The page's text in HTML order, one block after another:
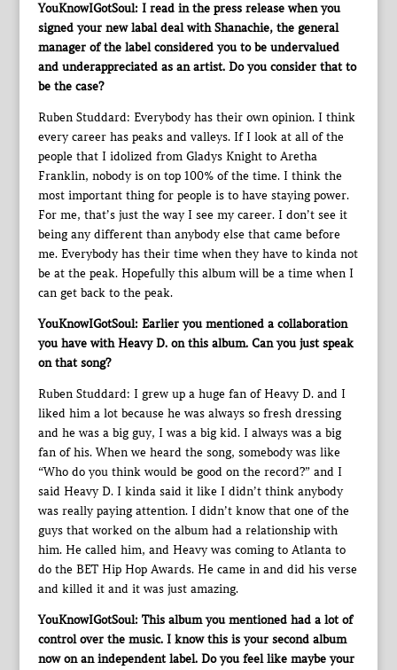
YouKnowIGotSoul: I read in the press release when you
signed your new labal deal with Shanachie, the general
manager of the label considered you to be undervalued
and underappreciated as an artist. Do you consider that to
be the case?
Ruben Studdard: Everybody has their own opinion. I think
every career has peaks and valleys. If I look at all of the
people that I idolized from Gladys Knight to Aretha
Franklin, nobody is on top 100% of the time. I think the
most important thing for people is to have staying power.
For me, that’s just the way I see my career. I don’t see it
being any different than anybody else that came before
me. Everybody has their time when they have to kinda not
be at the peak. Hopefully this album will be a time when I
can get back to the peak.
YouKnowIGotSoul: Earlier you mentioned a collaboration
you have with Heavy D. on this album. Can you just speak
on that song?
Ruben Studdard: I grew up a huge fan of Heavy D. and I
liked him a lot because he was always so fresh dressing
and he was a big guy, I was a big kid. I always was a big
fan of his. When we heard the song, somebody was like
“Who do you think would be good on the record?” and I
said Heavy D. I kinda said it like I didn’t think anybody
was really paying attention. I didn’t know that one of the
guys that worked on the album had a relationship with
him. He called him, and Heavy was coming to Atlanta to
do the BET Hip Hop Awards. He came in and did his verse
and killed it and it was just amazing.
YouKnowIGotSoul: This album you mentioned had a lot of
control over the music. I know this is your second album
now on an independent label. Do you feel like maybe your